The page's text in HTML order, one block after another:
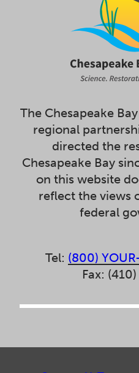
The Chesapeake
regional
directed the
Chesapeake Bay
on this website
reflect the views
federal
Tel: (800)
Fax: